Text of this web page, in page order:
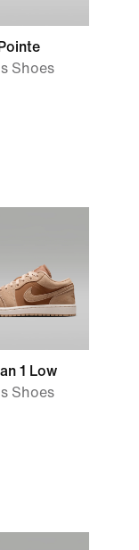
Shoes
1 Low
Shoes